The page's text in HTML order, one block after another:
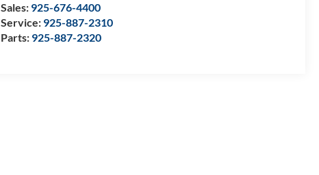
Sales: 925-676-4400
Service: 925-887-2310
Parts: 925-887-2320